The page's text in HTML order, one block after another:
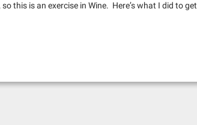
this is an exercise in Wine. Here’s what I did to get